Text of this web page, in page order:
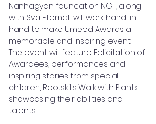
Nanhagyan foundation NGF, along
with Sva Eternal  will work hand-in-
hand to make Umeed Awards a
memorable and inspiring event.
The event will feature Felicitation of
Awardees, performances and
inspiring stories from special
children, Rootskills Walk with Plants
showcasing their abilities and
talents.